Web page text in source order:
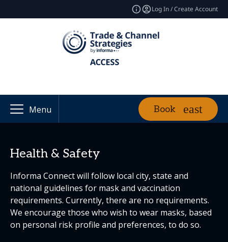
Log In / Create Account
Menu Book
Health & Safety
Informa Connect will follow local city, state and
national guidelines for mask and vaccination
requirements. Currently, there are no requirements.
We encourage those who wish to wear masks, based
on personal risk profile and preferences, to do so.